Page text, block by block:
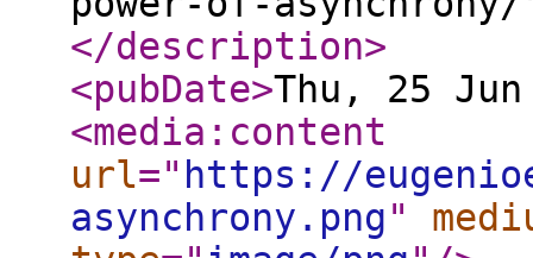
</description>
<pubDate>Thu, 25 Jun
<media:content
url=" https://
asynchrony.png"